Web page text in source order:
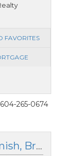
FAVORITES
265-0674
1014 Lanark Place, Squamish, British Columbia